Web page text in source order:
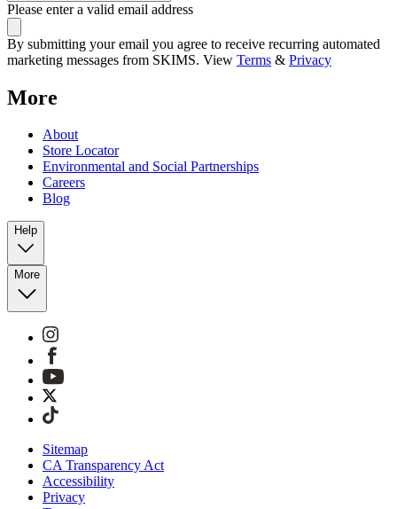
Please enter a valid email address
By submitting your email you agree to receive recurring automated
marketing messages from SKIMS. View Terms & Privacy
More
About
Store Locator
Environmental and Social Partnerships
Careers
Blog
Help
More
Sitemap
CA Transparency Act
Accessibility
Privacy